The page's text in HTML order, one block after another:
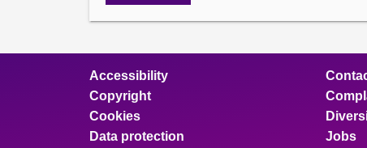
Accessibility
Copyright
Cookies
Data protection
Jobs